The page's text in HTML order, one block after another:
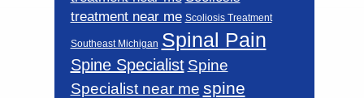
treatment near me Scoliosis Treatment
Southeast Michigan Spinal Pain
Spine Specialist Spine
Specialist near me spine